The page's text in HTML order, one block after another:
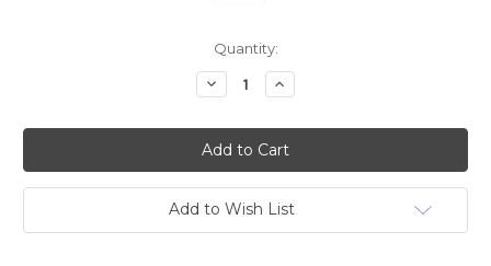
Quantity:
Decrease
Quantity:
Increase
Quantity:
Add to Wish List